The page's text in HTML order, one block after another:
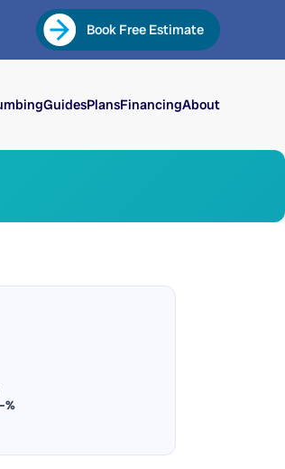
Book Free Estimate
GuidesPlansFinancingAbout
–%